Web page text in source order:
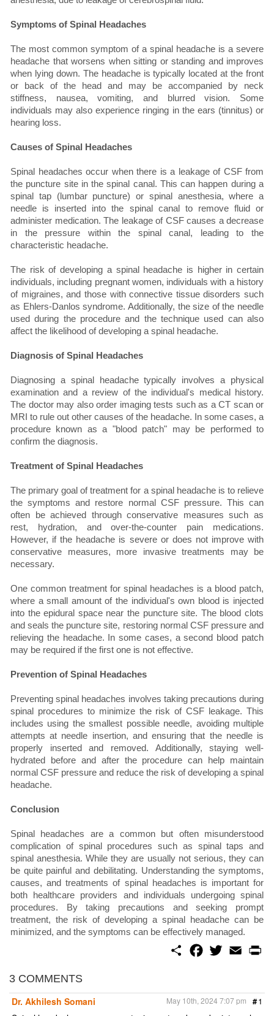
Symptoms of Spinal Headaches
The most common symptom of a spinal headache is a severe
headache that worsens when sitting or standing and improves
when lying down. The headache is typically located at the front
or back of the head and may be accompanied by neck
stiffness, nausea, vomiting, and blurred vision. Some
individuals may also experience ringing in the ears (tinnitus) or
hearing loss.
Causes of Spinal Headaches
Spinal headaches occur when there is a leakage of CSF from
the puncture site in the spinal canal. This can happen during a
spinal tap (lumbar puncture) or spinal anesthesia, where a
needle is inserted into the spinal canal to remove fluid or
administer medication. The leakage of CSF causes a decrease
in the pressure within the spinal canal, leading to the
characteristic headache.
The risk of developing a spinal headache is higher in certain
individuals, including pregnant women, individuals with a history
of migraines, and those with connective tissue disorders such
as Ehlers-Danlos syndrome. Additionally, the size of the needle
used during the procedure and the technique used can also
affect the likelihood of developing a spinal headache.
Diagnosis of Spinal Headaches
Diagnosing a spinal headache typically involves a physical
examination and a review of the individual's medical history.
The doctor may also order imaging tests such as a CT scan or
MRI to rule out other causes of the headache. In some cases, a
procedure known as a "blood patch" may be performed to
confirm the diagnosis.
Treatment of Spinal Headaches
The primary goal of treatment for a spinal headache is to relieve
the symptoms and restore normal CSF pressure. This can
often be achieved through conservative measures such as
rest, hydration, and over-the-counter pain medications.
However, if the headache is severe or does not improve with
conservative measures, more invasive treatments may be
necessary.
One common treatment for spinal headaches is a blood patch,
where a small amount of the individual's own blood is injected
into the epidural space near the puncture site. The blood clots
and seals the puncture site, restoring normal CSF pressure and
relieving the headache. In some cases, a second blood patch
may be required if the first one is not effective.
Prevention of Spinal Headaches
Preventing spinal headaches involves taking precautions during
spinal procedures to minimize the risk of CSF leakage. This
includes using the smallest possible needle, avoiding multiple
attempts at needle insertion, and ensuring that the needle is
properly inserted and removed. Additionally, staying well-
hydrated before and after the procedure can help maintain
normal CSF pressure and reduce the risk of developing a spinal
headache.
Conclusion
Spinal headaches are a common but often misunderstood
complication of spinal procedures such as spinal taps and
spinal anesthesia. While they are usually not serious, they can
be quite painful and debilitating. Understanding the symptoms,
causes, and treatments of spinal headaches is important for
both healthcare providers and individuals undergoing spinal
procedures. By taking precautions and seeking prompt
treatment, the risk of developing a spinal headache can be
minimized, and the symptoms can be effectively managed.
S
o
o
w
e
r
E
m
3 COMMENTS
Dr. Akhilesh Somani
#1
May 10th, 2024 7:07 pm